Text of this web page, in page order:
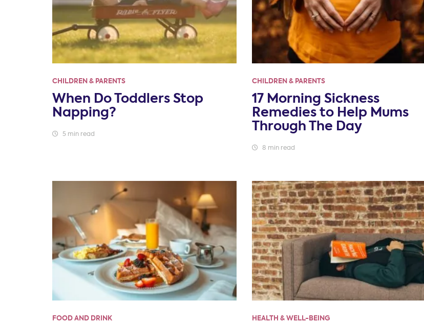
CHILDREN & PARENTS
When Do Toddlers Stop
Napping?
5 min read
CHILDREN & PARENTS
17 Morning Sickness
Remedies to Help Mums
Through The Day
8 min read
FOOD AND DRINK HEALTH & WELL-BEING